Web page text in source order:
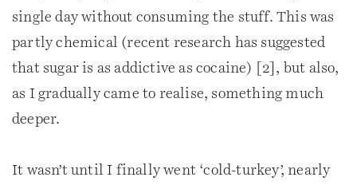
single day without consuming the stuff. This was
partly chemical (recent research has suggested
that sugar is as addictive as cocaine) [2], but also,
as I gradually came to realise, something much
deeper.
It wasn’t until I finally went ‘cold-turkey’, nearly